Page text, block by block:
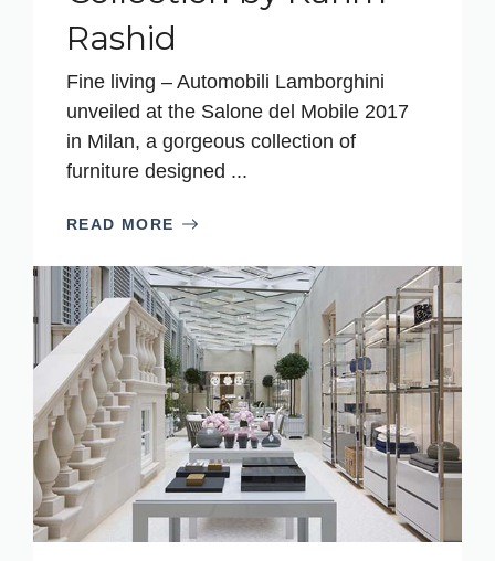
Rashid
Fine living – Automobili Lamborghini
unveiled at the Salone del Mobile 2017
in Milan, a gorgeous collection of
furniture designed ...
READ MORE